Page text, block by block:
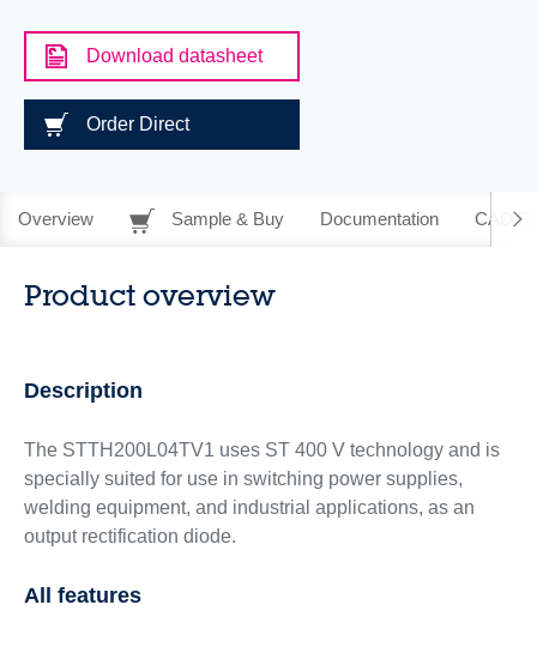
Download datasheet
Order Direct
Overview Sample & Buy Documentation CAD
Product overview
Description
The STTH200L04TV1 uses ST 400 V technology and is
specially suited for use in switching power supplies,
welding equipment, and industrial applications, as an
output rectification diode.
All features